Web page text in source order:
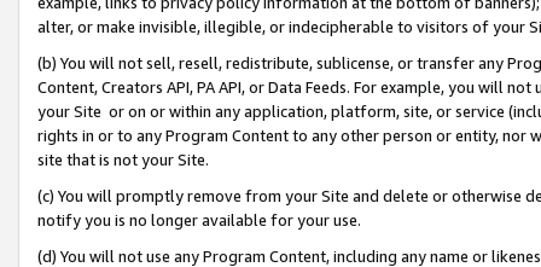
alter, or make invisible, illegible, or indecipherable to visitors of your
(b) You will not sell, resell, redistribute, sublicense, or transfer any
Content, Creators API, PA API, or Data Feeds. For example, you will
your Site or on or within any application, platform, site, or service
rights in or to any Program Content to any other person or entity, nor
site that is not your Site.
(c) You will promptly remove from your Site and delete or otherwise
notify you is no longer available for your use.
(d) You will not use any Program Content, including any name or